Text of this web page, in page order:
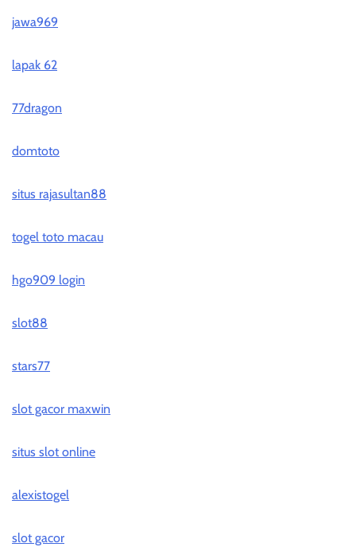
jawa969
lapak 62
77dragon
domtoto
situs rajasultan88
togel toto macau
hgo909 login
slot88
stars77
slot gacor maxwin
situs slot online
alexistogel
slot gacor